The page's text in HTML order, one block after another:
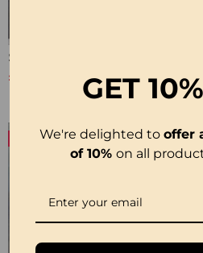
£26.99
£34.99
-
GET
We're delighted to offer
of 10% on all